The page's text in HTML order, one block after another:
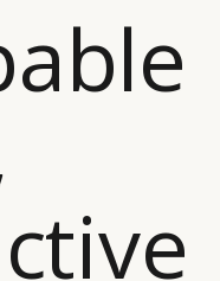
LINKEDIN